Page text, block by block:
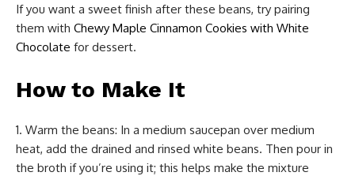
If you want a sweet finish after these beans, try pairing
them with Chewy Maple Cinnamon Cookies with White
Chocolate for dessert.
How to Make It
Warm the beans: In a medium saucepan over medium
heat, add the drained and rinsed white beans. Then pour in
the broth if you’re using it; this helps make the mixture